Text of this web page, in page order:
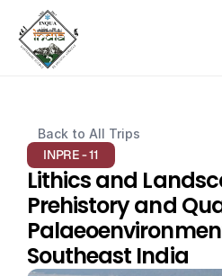
Back to All Trips
INPRE - 11
Lithics and
Prehistory and
Southeast India
Blog
Careers
Docs